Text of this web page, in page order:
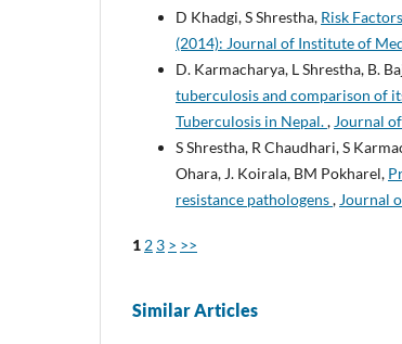
D Khadgi, S Shrestha, Risk
(2014): Journal of Institute of
D. Karmacharya, L Shrestha, B.
tuberculosis and comparison of
Tuberculosis in Nepal., Journal
S Shrestha, R Chaudhari, S
Ohara, J. Koirala, BM Pokharel,
resistance pathologens, Journal
1 2 3 > >>
Similar Articles